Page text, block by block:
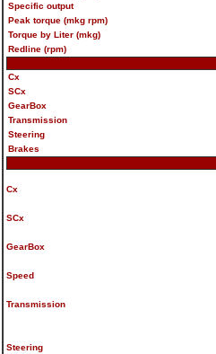
Specific output
Peak torque (mkg rpm)
Torque by Liter (mkg)
Redline (rpm)
Cx
SCx
GearBox
Transmission
Steering
Brakes
Cx
SCx
GearBox
Speed
Transmission
Steering